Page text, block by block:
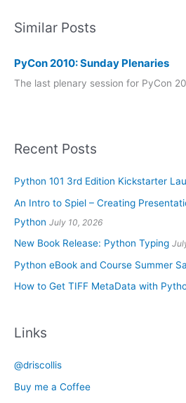
Similar Posts
PyCon 2010: Sunday Plenaries
The last plenary session for PyCon
Recent Posts
Python 101 3rd Edition Kickstarter
An Intro to Spiel – Creating
Python July 10, 2026
New Book Release: Python Typing
Python eBook and Course Summer
How to Get TIFF MetaData with
Links
@driscollis
Buy me a Coffee